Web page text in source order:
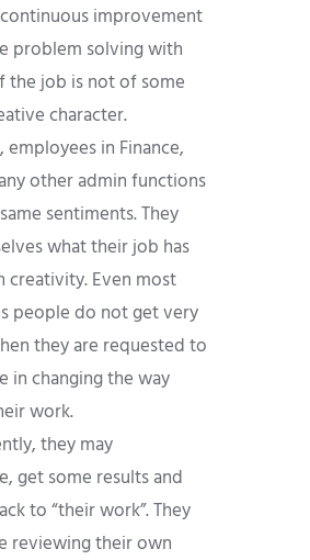
improvement
problem solving with
the job is not of some
character.
employees in Finance,
other admin functions
sentiments. They
what their job has
Even most
people do not get very
they are requested to
in changing the way
work.
they may
get some results and
to “their work”. They
reviewing their own